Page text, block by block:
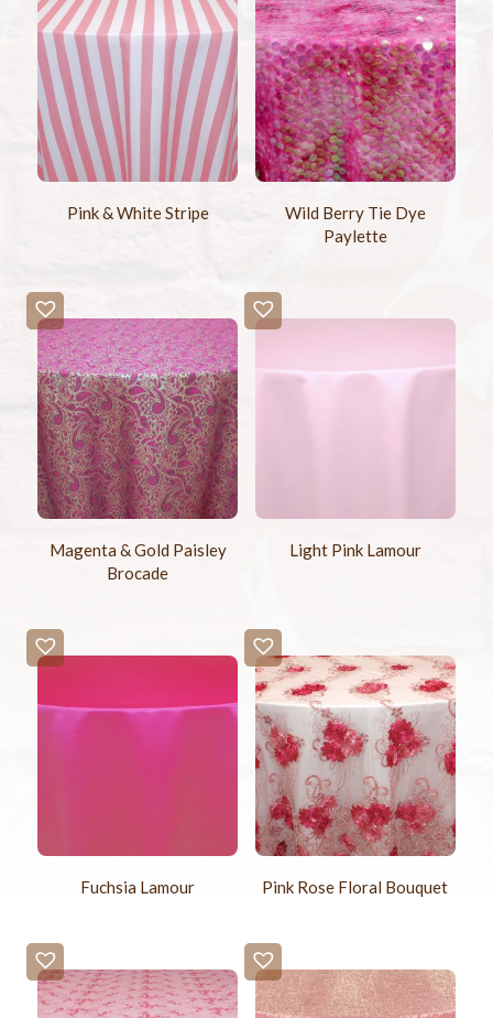
Pink & White Stripe
Wild Berry Tie Dye
Paylette
Magenta & Gold Paisley
Brocade
Light Pink Lamour
Fuchsia Lamour Pink Rose Floral Bouquet